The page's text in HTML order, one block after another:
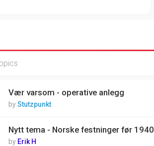
Vær varsom - operative anlegg
byStutzpunkt
Nytt tema - Norske festninger før 1940
by Erik H